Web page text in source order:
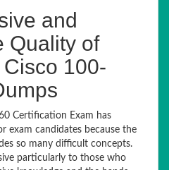
and
Quality of
100-
Certification Exam has
exam candidates because the
so many difficult concepts.
particularly to those who